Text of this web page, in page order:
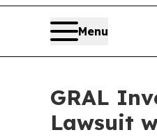
Menu
GRAL
Lawsuit